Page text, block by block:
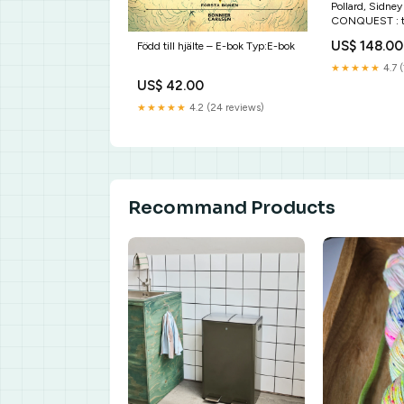
Född till hjälte – E-bok Typ:E-bok
US$ 42.00
★★★★★ 4.2 (24 reviews)
Pollard, Sidney
CONQUEST :
1970 Typ av
US$ 148.00
★★★★★ 4.7
Recommand Products